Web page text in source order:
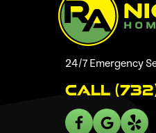
24/7 Emergency
Call